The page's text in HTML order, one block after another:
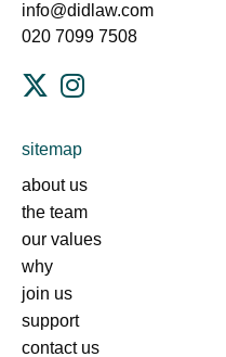
info@didlaw.com
020 7099 7508
sitemap
about us
the team
our values
why
join us
support
contact us